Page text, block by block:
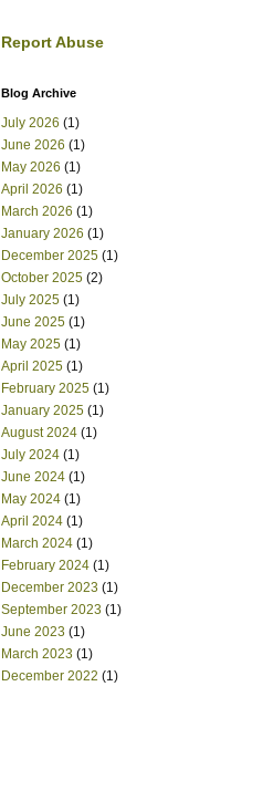
Report Abuse
Blog Archive
July 2026 (1)
June 2026 (1)
May 2026 (1)
April 2026 (1)
March 2026 (1)
January 2026 (1)
December 2025 (1)
October 2025 (2)
July 2025 (1)
June 2025 (1)
May 2025 (1)
April 2025 (1)
February 2025 (1)
January 2025 (1)
August 2024 (1)
July 2024 (1)
June 2024 (1)
May 2024 (1)
April 2024 (1)
March 2024 (1)
February 2024 (1)
December 2023 (1)
September 2023 (1)
June 2023 (1)
March 2023 (1)
December 2022 (1)